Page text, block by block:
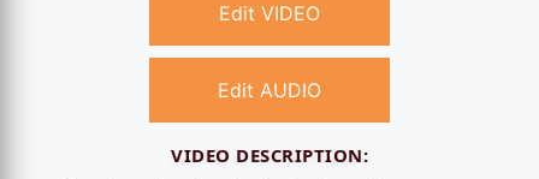
Edit VIDEO
Edit AUDIO
VIDEO DESCRIPTION: